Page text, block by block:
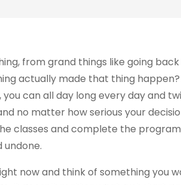
from grand things like going
actually made that thing
can all day long every day and
no matter how serious your
and complete the
now and think of something you